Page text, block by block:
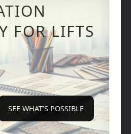
FOR LIFTS
SEE WHAT’S POSSIBLE